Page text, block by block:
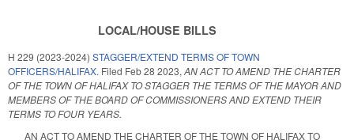
LOCAL/HOUSE BILLS
H 229 (2023-2024) STAGGER/EXTEND TERMS OF TOWN
OFFICERS/HALIFAX. Filed Feb 28 2023, AN ACT TO AMEND THE CHARTER
OF THE TOWN OF HALIFAX TO STAGGER THE TERMS OF THE MAYOR AND
MEMBERS OF THE BOARD OF COMMISSIONERS AND EXTEND THEIR
TERMS TO FOUR YEARS.
AN ACT TO AMEND THE CHARTER OF THE TOWN OF HALIFAX TO